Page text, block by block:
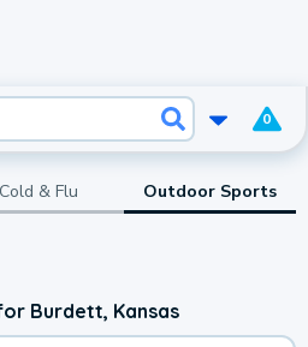
0
Cold & Flu Outdoor Sports
Burdett, Kansas